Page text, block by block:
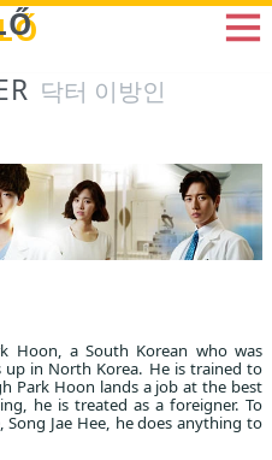
닥터 이방인
Hoon, a South Korean who was
in North Korea. He is trained to
Park Hoon lands a job at the best
he is treated as a foreigner. To
Jae Hee, he does anything to